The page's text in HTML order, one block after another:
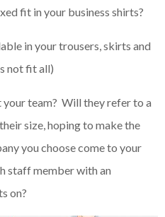
fit in your business shirts?
in your trousers, skirts and
not fit all)
team? Will they refer to a
size, hoping to make the
you choose come to your
staff member with an
on?